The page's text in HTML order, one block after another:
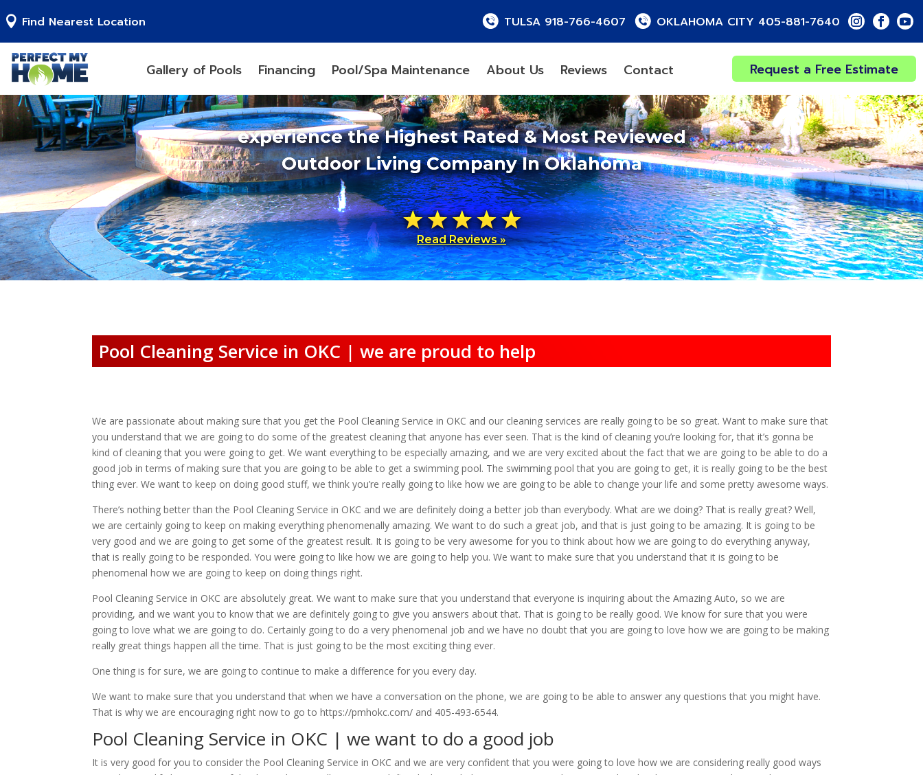
Find Nearest Location TULSA 918-766-4607 OKLAHOMA CITY 405-881-7640
Gallery of Pools Financing Pool/Spa Maintenance About Us Reviews Contact Request a Free Estimate
experience the Highest Rated & Most Reviewed
Outdoor Living Company In Oklahoma
Read Reviews »
Pool Cleaning Service in OKC | we are proud to help
We are passionate about making sure that you get the Pool Cleaning Service in OKC and our cleaning services are really going to be so great. Want to make sure that
you understand that we are going to do some of the greatest cleaning that anyone has ever seen. That is the kind of cleaning you’re looking for, that it’s gonna be
kind of cleaning that you were going to get. We want everything to be especially amazing, and we are very excited about the fact that we are going to be able to do a
good job in terms of making sure that you are going to be able to get a swimming pool. The swimming pool that you are going to get, it is really going to be the best
thing ever. We want to keep on doing good stuff, we think you’re really going to like how we are going to be able to change your life and some pretty awesome ways.
There’s nothing better than the Pool Cleaning Service in OKC and we are definitely doing a better job than everybody. What are we doing? That is really great? Well,
we are certainly going to keep on making everything phenomenally amazing. We want to do such a great job, and that is just going to be amazing. It is going to be
very good and we are going to get some of the greatest result. It is going to be very awesome for you to think about how we are going to do everything anyway,
that is really going to be responded. You were going to like how we are going to help you. We want to make sure that you understand that it is going to be
phenomenal how we are going to keep on doing things right.
Pool Cleaning Service in OKC are absolutely great. We want to make sure that you understand that everyone is inquiring about the Amazing Auto, so we are
providing, and we want you to know that we are definitely going to give you answers about that. That is going to be really good. We know for sure that you were
going to love what we are going to do. Certainly going to do a very phenomenal job and we have no doubt that you are going to love how we are going to be making
really great things happen all the time. That is just going to be the most exciting thing ever.
One thing is for sure, we are going to continue to make a difference for you every day.
We want to make sure that you understand that when we have a conversation on the phone, we are going to be able to answer any questions that you might have.
That is why we are encouraging right now to go to https://pmhokc.com/ and 405-493-6544.
Pool Cleaning Service in OKC | we want to do a good job
It is very good for you to consider the Pool Cleaning Service in OKC and we are very confident that you were going to love how we are considering really good ways